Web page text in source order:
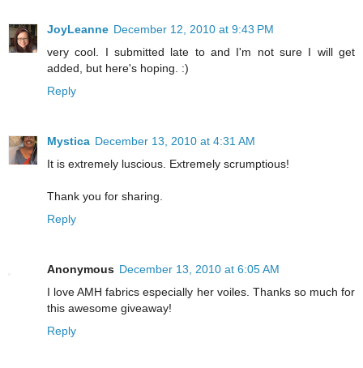
JoyLeanne December 12, 2010 at 9:43 PM
very cool. I submitted late to and I'm not sure I will get
added, but here's hoping. :)
Reply
Mystica December 13, 2010 at 4:31 AM
It is extremely luscious. Extremely scrumptious!
Thank you for sharing.
Reply
Anonymous December 13, 2010 at 6:05 AM
I love AMH fabrics especially her voiles. Thanks so much for
this awesome giveaway!
Reply